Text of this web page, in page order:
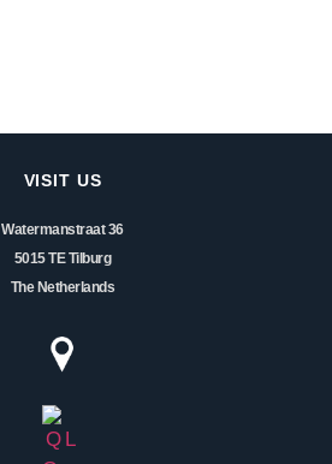
VISIT US
Watermanstraat 36
5015 TE Tilburg
The Netherlands